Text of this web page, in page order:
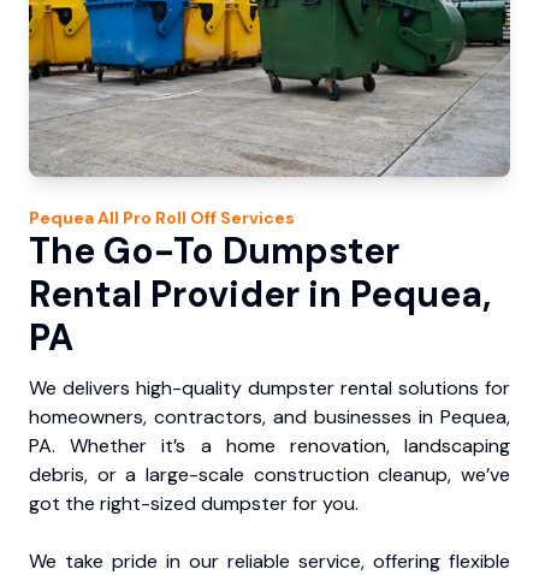
PequeaAll Pro Roll Off Services
The Go-To Dumpster
Rental Provider in Pequea,
PA
We delivers high-quality dumpster rental solutions for
homeowners, contractors, and businesses in Pequea,
PA. Whether it’s a home renovation, landscaping
debris, or a large-scale construction cleanup, we’ve
got the right-sized dumpster for you.
We take pride in our reliable service, offering flexible